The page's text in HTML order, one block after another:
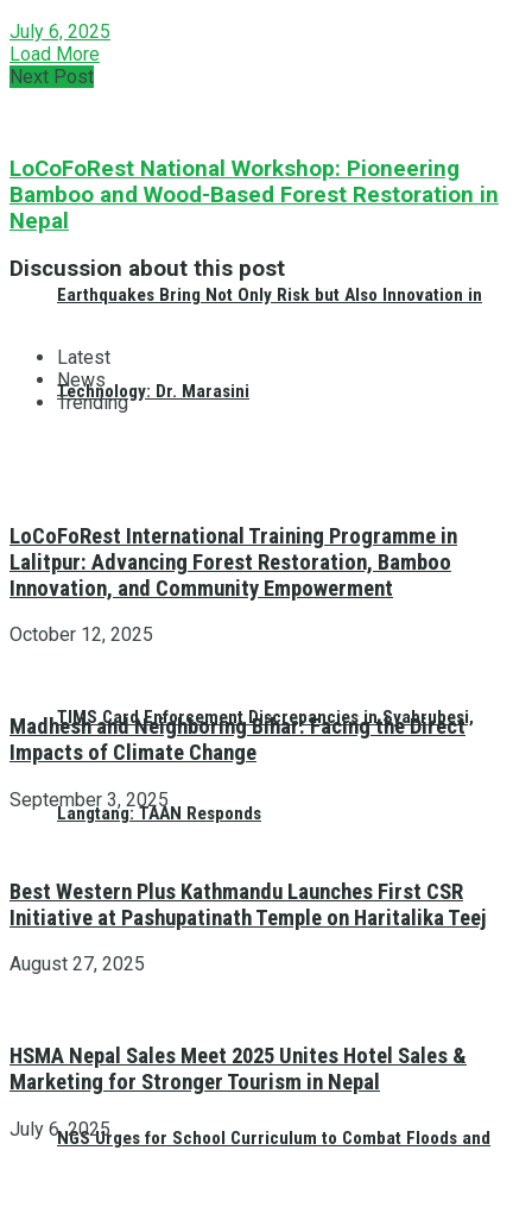
Earthquakes Bring Not Only Risk but Also Innovation in
Technology: Dr. Marasini
TIMS Card Enforcement Discrepancies in Syabrubesi,
Langtang: TAAN Responds
NGS Urges for School Curriculum to Combat Floods and
July 6, 2025
Load More
Next Post
LoCoFoRest National Workshop: Pioneering
Bamboo and Wood-Based Forest Restoration in
Nepal
Discussion about this post
Latest
News
Trending
LoCoFoRest International Training Programme in
Lalitpur: Advancing Forest Restoration, Bamboo
Innovation, and Community Empowerment
October 12, 2025
Madhesh and Neighboring Bihar: Facing the Direct
Impacts of Climate Change
September 3, 2025
Best Western Plus Kathmandu Launches First CSR
Initiative at Pashupatinath Temple on Haritalika Teej
August 27, 2025
HSMA Nepal Sales Meet 2025 Unites Hotel Sales &
Marketing for Stronger Tourism in Nepal
July 6, 2025